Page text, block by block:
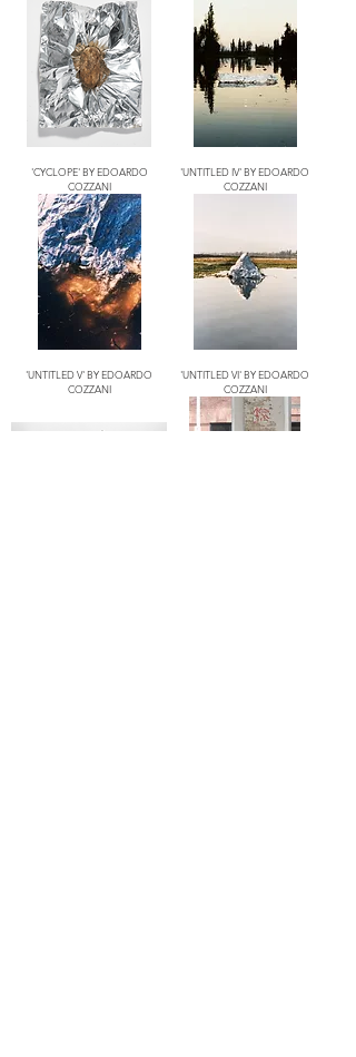
'CYCLOPE' BY EDOARDO
COZZANI
'UNTITLED IV' BY EDOARDO
COZZANI
'UNTITLED V' BY EDOARDO
COZZANI
'UNTITLED VI' BY EDOARDO
COZZANI